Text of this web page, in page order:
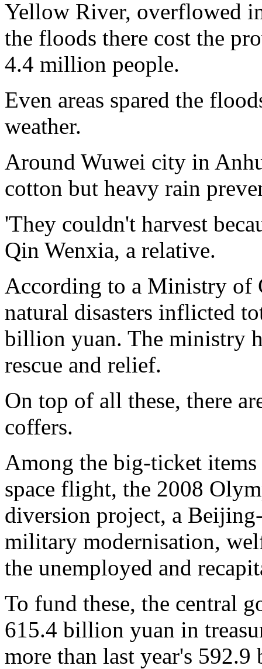
Yellow River, overflowed
the floods there cost the
4.4 million people.
Even areas spared the
weather.
Around Wuwei city in
cotton but heavy rain
'They couldn't harvest
Qin Wenxia, a relative.
According to a Ministry of
natural disasters inflicted
billion yuan. The ministry
rescue and relief.
On top of all these, there
coffers.
Among the big-ticket items
space flight, the 2008
diversion project, a
military modernisation,
the unemployed and
To fund these, the central
615.4 billion yuan in
more than last year's